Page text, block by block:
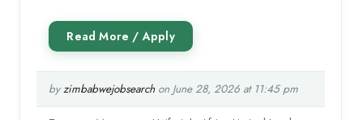
byzimbabwejobsearchon June 28, 2026 at 11:45 pm